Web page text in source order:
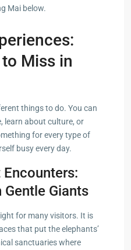
Mai below.
Miss in
things to do. You can
learn about culture, or
for every type of
busy every day.
Giants
for many visitors. It is
that put the elephants’
sanctuaries where